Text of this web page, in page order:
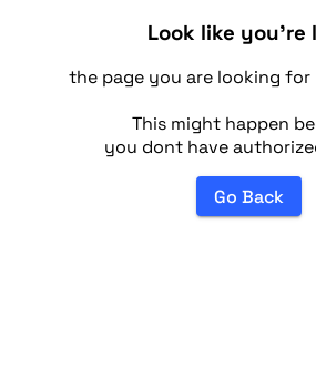
Look like you're
the page you are looking for
This might happen
you dont have
Go Back